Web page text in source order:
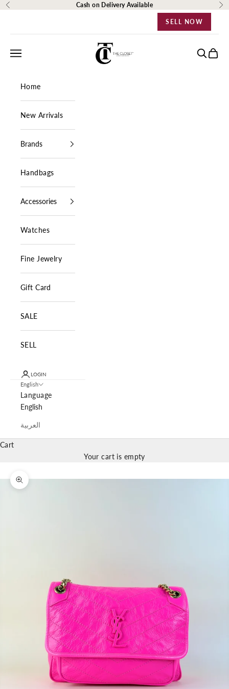
Skip to content
Previous Cash on Delivery Available
SELL NOW
The Closet Egypt
Navigation menu Search
Cart
Home
New Arrivals
Brands
Handbags
Accessories
Watches
Fine Jewelry
Gift Card
SALE
SELL
LOGIN
English
Language
English
العربية
Cart
Your cart is empty
Zoom picture